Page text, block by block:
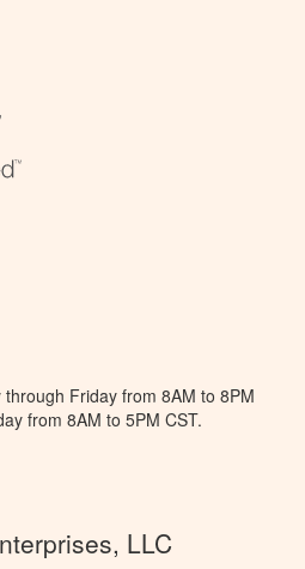
Friday from 8AM to 8PM
from 8AM to 5PM CST.
LLC